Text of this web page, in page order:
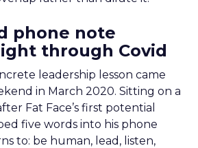
phone note
through Covid
leadership lesson came
in March 2020. Sitting on a
Fat Face’s first potential
five words into his phone
to: be human, lead, listen,